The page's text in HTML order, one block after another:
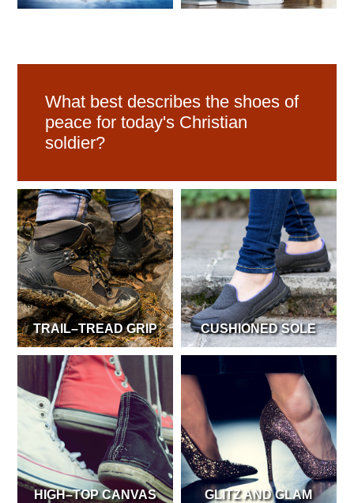
What best describes the shoes of
peace for today's Christian
soldier?
TRAIL–TREAD GRIP CUSHIONED SOLE
HIGH–TOP CANVAS GLITZ AND GLAM